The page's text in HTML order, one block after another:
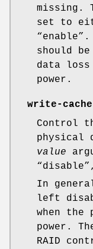
missing.
set to
should
data loss
power.
write-cache
Control
physical
value
In
left
when
power.
RAID